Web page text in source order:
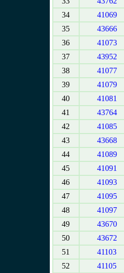
34
41069
35
43666
36
41073
37
43952
38
41077
39
41079
40
41081
41
43764
42
41085
43
43668
44
41089
45
41091
46
41093
47
41095
48
41097
49
43670
50
43672
51
41103
52
41105